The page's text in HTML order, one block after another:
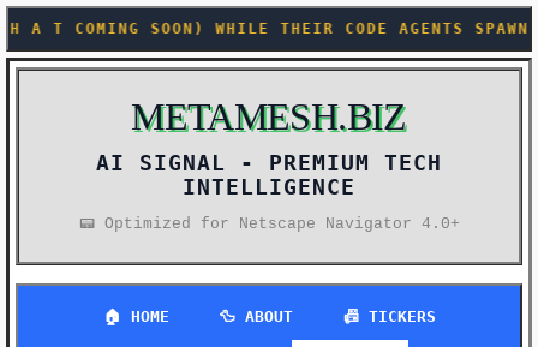
CODE AGENTS SPAWN HUNDREDS OF PARALLEL
METAMESH.BIZ
AI SIGNAL -
📟 Optimized for Netscape Navigator 4.0+
🏠 HOME 🦆 ABOUT 📠 TICKERS